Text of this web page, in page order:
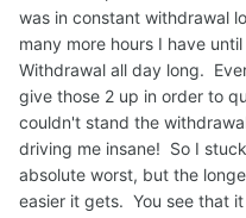
was in constant withdrawal
many more hours I have
Withdrawal all day long.
give those 2 up in order to
couldn't stand the
driving me insane! So I
absolute worst, but the
easier it gets. You see that